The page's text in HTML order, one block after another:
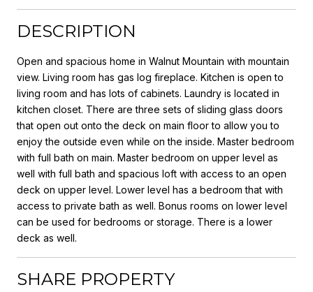
DESCRIPTION
Open and spacious home in Walnut Mountain with mountain
view. Living room has gas log fireplace. Kitchen is open to
living room and has lots of cabinets. Laundry is located in
kitchen closet. There are three sets of sliding glass doors
that open out onto the deck on main floor to allow you to
enjoy the outside even while on the inside. Master bedroom
with full bath on main. Master bedroom on upper level as
well with full bath and spacious loft with access to an open
deck on upper level. Lower level has a bedroom that with
access to private bath as well. Bonus rooms on lower level
can be used for bedrooms or storage. There is a lower
deck as well.
SHARE PROPERTY